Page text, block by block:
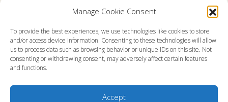
Manage Cookie Consent
To provide the best experiences, we use technologies like cookies to store
and/or access device information. Consenting to these technologies will allow
us to process data such as browsing behavior or unique IDs on this site. Not
consenting or withdrawing consent, may adversely affect certain features
and functions.
Accept
Contact
Prayer Request
About
Memorial
News
Ministry Newsletters